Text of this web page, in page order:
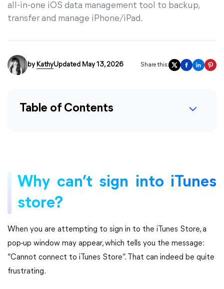
all-in-one iOS data management tool to backup,
transfer and manage iPhone/iPad.
by KathyUpdated May 13, 2026 Share this:
Table of Contents
Why can’t sign into iTunes
store?
When you are attempting to sign in to the iTunes Store, a
pop-up window may appear, which tells you the message:
“Cannot connect to iTunes Store”. That can indeed be quite
frustrating.